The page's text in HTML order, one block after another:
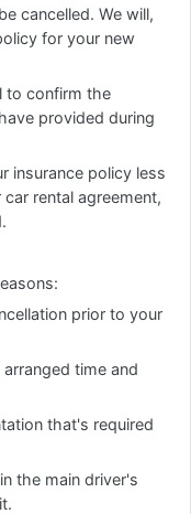
cancelled. We will,
for your new
to confirm the
provided during
insurance policy less
rental agreement,
prior to your
time and
that's required
the main driver's